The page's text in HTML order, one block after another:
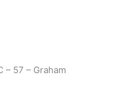
– 57 – Graham